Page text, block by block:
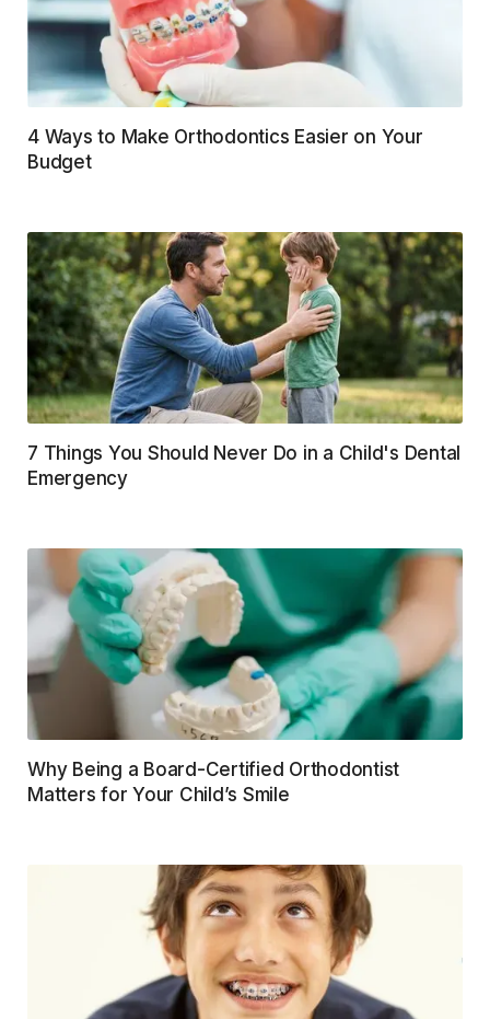
4 Ways to Make Orthodontics Easier on Your
Budget
7 Things You Should Never Do in a Child's Dental
Emergency
Why Being a Board-Certified Orthodontist
Matters for Your Child’s Smile